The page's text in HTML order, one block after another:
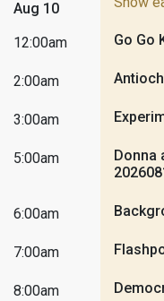
Aug 10
12:00am Go Go
2:00am
3:00am
5:00am
Donna
6:00am
7:00am
8:00am